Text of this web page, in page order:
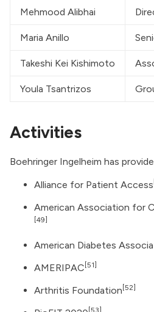
Mehmood Alibhai
Maria Anillo
Takeshi Kei Kishimoto
Youla Tsantrizos
Activities
Boehringer Ingelheim has
Alliance for Patient Access
American Association for
[49]
American Diabetes
AMERIPAC [51]
Arthritis Foundation [52]
[53]